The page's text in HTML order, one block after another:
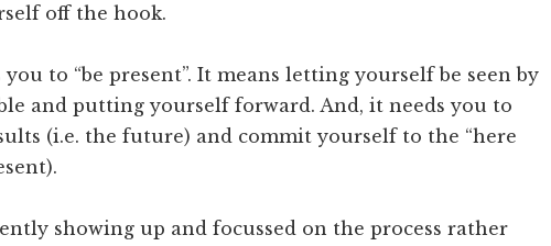
off the hook.
to “be present”. It means letting yourself be seen by
and putting yourself forward. And, it needs you to
(i.e. the future) and commit yourself to the “here
showing up and focussed on the process rather